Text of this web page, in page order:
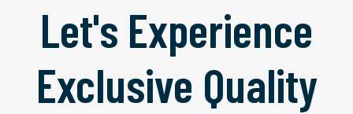
Let's Experience
Exclusive Quality